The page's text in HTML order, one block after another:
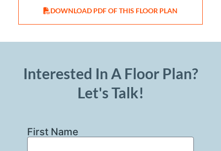
DOWNLOAD PDF OF THIS FLOOR PLAN
Interested In A Floor Plan?
Let's Talk!
First Name